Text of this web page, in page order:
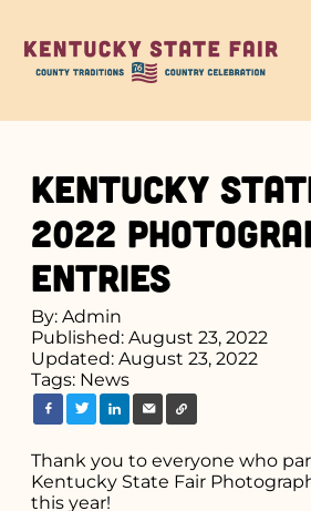
Kentucky
2022
Entries
By: Admin
Published: August 23, 2022
Updated: August 23, 2022
Tags: News
Thank you to everyone who
Kentucky State Fair
this year!